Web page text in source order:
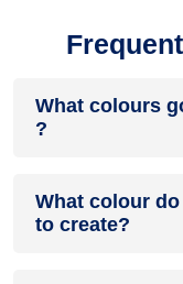
What colours
?
violet and lilac ,
appearance. Neutral
What colour
to create?